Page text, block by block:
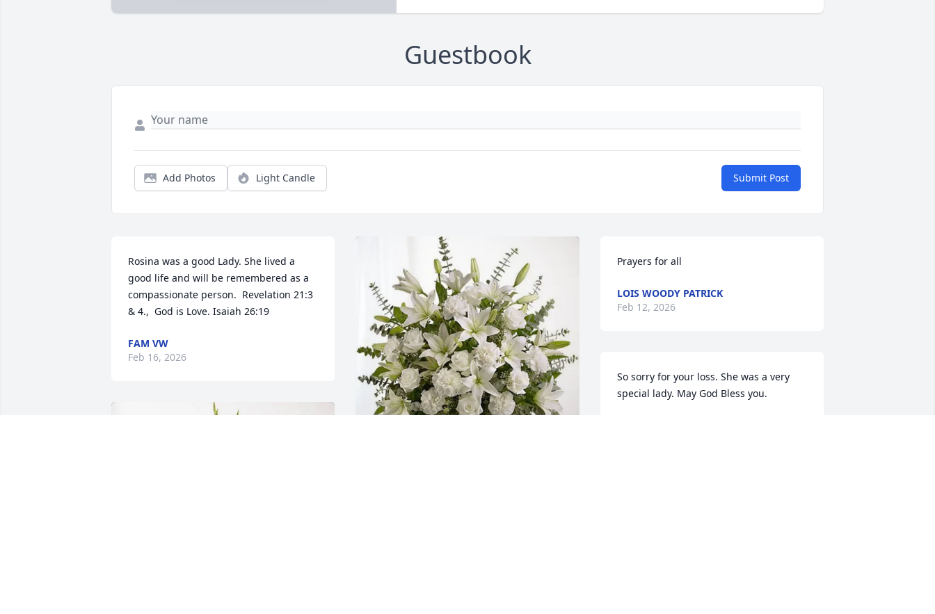
Guestbook
Add Photos Light Candle Submit Post
Rosina was a good Lady. She lived a
good life and will be remembered as a
compassionate person.  Revelation 21:3
& 4.,  God is Love. Isaiah 26:19
FAM VW
Feb 16, 2026
Prayers for all
LOIS WOODY PATRICK
Feb 12, 2026
So sorry for your loss. She was a very
special lady. May God Bless you.